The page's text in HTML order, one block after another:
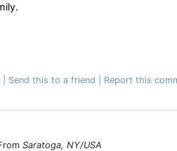
Send this to a friend Report this
Saratoga, NY/USA